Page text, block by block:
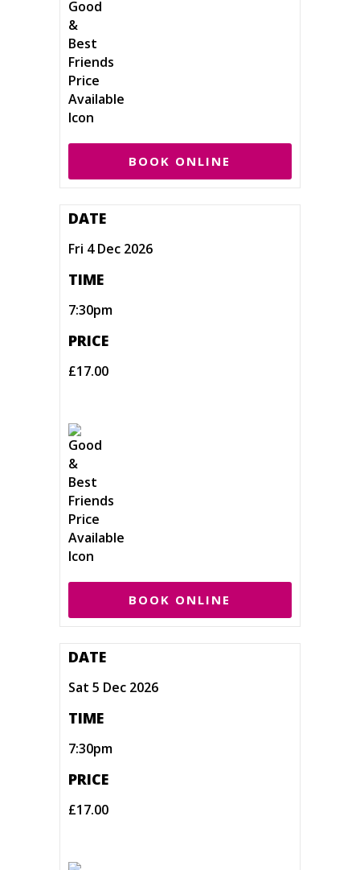
BOOK ONLINE
DATE
Fri 4 Dec 2026
TIME
7:30pm
PRICE
£17.00
BOOK ONLINE
DATE
Sat 5 Dec 2026
TIME
7:30pm
PRICE
£17.00